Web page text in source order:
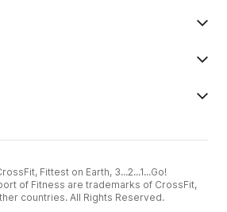
Fittest on Earth, 3...2...1...Go!
of Fitness are trademarks of CrossFit,
countries. All Rights Reserved.